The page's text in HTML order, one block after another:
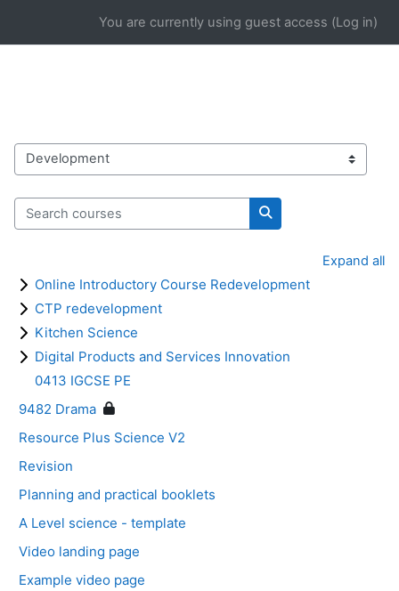
You are currently using guest access (Log in)
Course categories
Search courses
Search courses
Expand all
Online Introductory Course Redevelopment
CTP redevelopment
Kitchen Science
Digital Products and Services Innovation
0413 IGCSE PE
9482 Drama
Resource Plus Science V2
Revision
Planning and practical booklets
A Level science - template
Video landing page
Example video page